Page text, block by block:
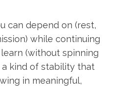
can depend on (rest,
while continuing
(without spinning
kind of stability that
in meaningful,